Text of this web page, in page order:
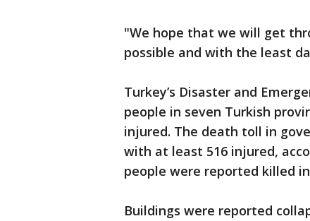
"We hope that we will get
possible and with the least
Turkey’s Disaster and
people in seven Turkish
injured. The death toll in
with at least 516 injured,
people were reported killed
Buildings were reported